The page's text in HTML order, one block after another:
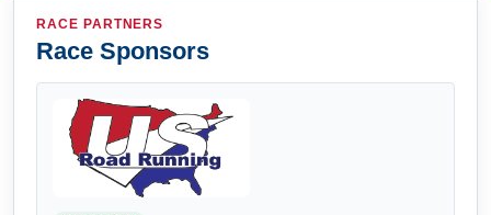
RACE PARTNERS
Race Sponsors